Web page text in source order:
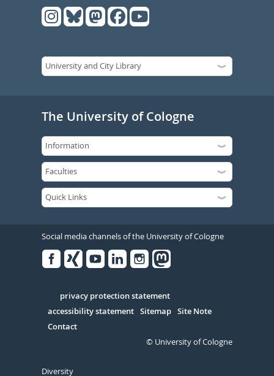
The University of Cologne
Social media channels of the University of Cologne
Serivce
privacy protection statement
accessibility statement Sitemap Site Note
Contact
© University of Cologne
Diversity